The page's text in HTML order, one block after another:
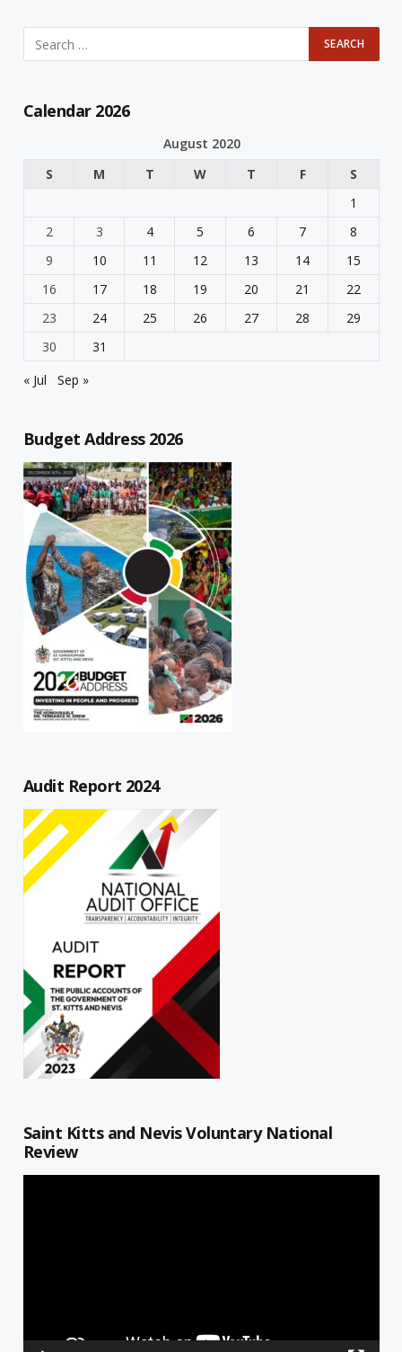
Calendar 2026
August 2020
S
M T W T F
S
1
2
3 4 5 6 7
8
9
10 11 12 13 14
15
16
17 18 19 20 21
22
23
24 25 26 27 28
29
30
31
« Jul
Sep »
Budget Address 2026
Audit Report 2024
Saint Kitts and Nevis Voluntary National
Review